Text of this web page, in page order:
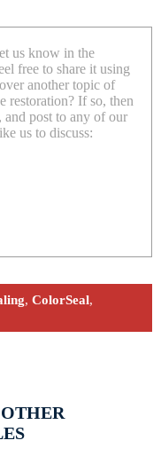
us know in the
free to share it using
another topic of
restoration? If so, then
post to any of our
us to discuss:
, ColorSeal,